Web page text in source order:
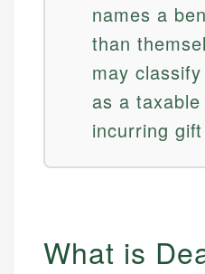
names a
than
may
as a
incurring
What is